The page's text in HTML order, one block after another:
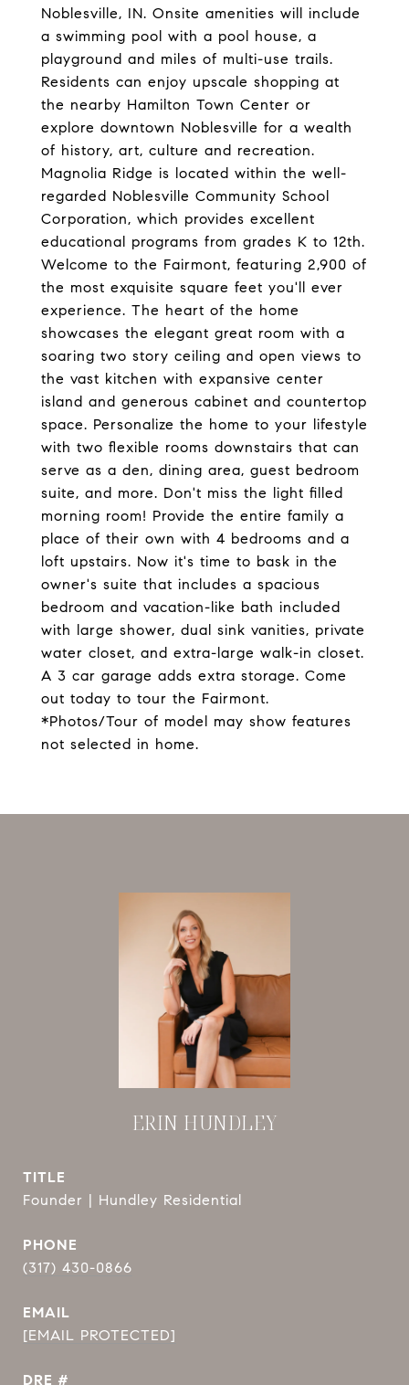
Noblesville, IN. Onsite amenities will include
a swimming pool with a pool house, a
playground and miles of multi-use trails.
Residents can enjoy upscale shopping at
the nearby Hamilton Town Center or
explore downtown Noblesville for a wealth
of history, art, culture and recreation.
Magnolia Ridge is located within the well-
regarded Noblesville Community School
Corporation, which provides excellent
educational programs from grades K to 12th.
Welcome to the Fairmont, featuring 2,900 of
the most exquisite square feet you'll ever
experience. The heart of the home
showcases the elegant great room with a
soaring two story ceiling and open views to
the vast kitchen with expansive center
island and generous cabinet and countertop
space. Personalize the home to your lifestyle
with two flexible rooms downstairs that can
serve as a den, dining area, guest bedroom
suite, and more. Don't miss the light filled
morning room! Provide the entire family a
place of their own with 4 bedrooms and a
loft upstairs. Now it's time to bask in the
owner's suite that includes a spacious
bedroom and vacation-like bath included
with large shower, dual sink vanities, private
water closet, and extra-large walk-in closet.
A 3 car garage adds extra storage. Come
out today to tour the Fairmont.
*Photos/Tour of model may show features
not selected in home.
ERIN HUNDLEY
TITLE
Founder | Hundley Residential
PHONE
(317) 430-0866
EMAIL
[EMAIL PROTECTED]
DRE #